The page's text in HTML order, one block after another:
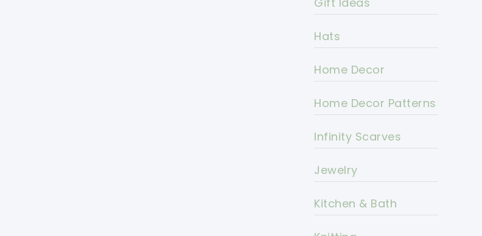
Hats
Home Decor
Home Decor Patterns
Infinity Scarves
Jewelry
Kitchen & Bath